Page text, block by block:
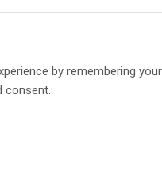
by remembering
consent.